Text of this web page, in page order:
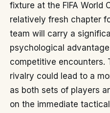
fixture at the FIFA World
relatively fresh chapter
team will carry a
psychological
competitive encounters.
rivalry could lead to a
as both sets of players
on the immediate